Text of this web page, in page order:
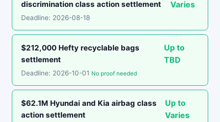
discrimination class action settlement
Varies
Deadline: 2026-08-18
$212,000 Hefty recyclable bags
settlement
Up to
TBD
Deadline: 2026-10-01 No proof needed
$62.1M Hyundai and Kia airbag class
action settlement
Up to
Varies